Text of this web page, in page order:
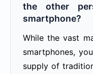
the other
smartphone?
While the vast
smartphones,
supply of